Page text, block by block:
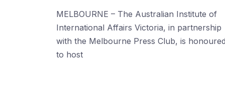
MELBOURNE – The Australian Institute of
International Affairs Victoria, in partnership
with the Melbourne Press Club, is honoured
to host